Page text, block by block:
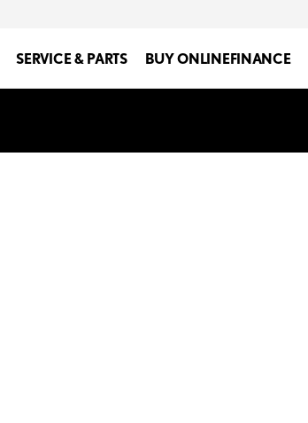
SERVICE & PARTS BUY ONLINEFINANCE